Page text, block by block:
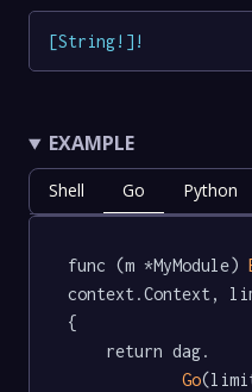
[String! ] !
EXAMPLE
Shell Go Python
func (m *MyModule)
context.Context,
{
Go